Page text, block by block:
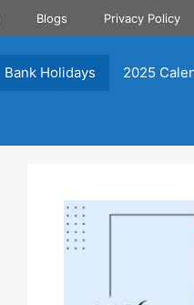
Blogs Privacy Policy
Bank Holidays 2025